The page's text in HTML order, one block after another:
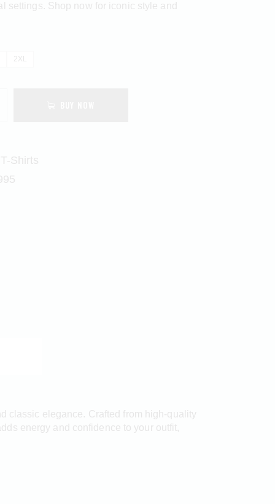
settings. Shop now for iconic style and
2XL
Shirts
classic elegance. Crafted from high-quality
energy and confidence to your outfit,